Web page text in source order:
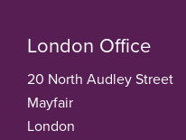
London Office
20 North Audley Street
Mayfair
London